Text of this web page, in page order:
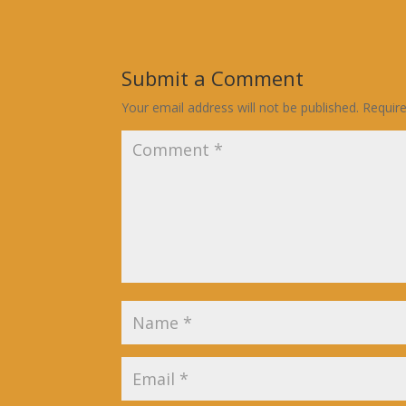
Submit a Comment
Your email address will not be published.